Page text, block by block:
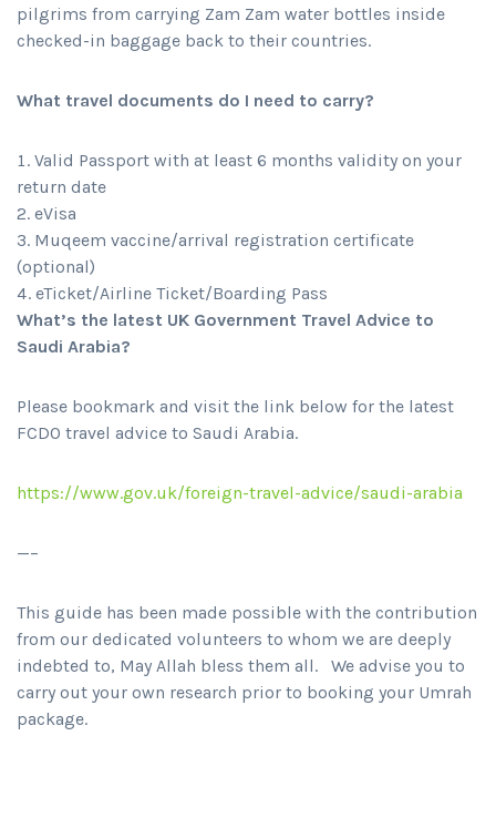
pilgrims from carrying Zam Zam water bottles inside
checked-in baggage back to their countries.
What travel documents do I need to carry?
Valid Passport with at least 6 months validity on your
return date
eVisa
Muqeem vaccine/arrival registration certificate
(optional)
eTicket/Airline Ticket/Boarding Pass
What’s the latest UK Government Travel Advice to
Saudi Arabia?
Please bookmark and visit the link below for the latest
FCDO travel advice to Saudi Arabia.
https://www.gov.uk/foreign-travel-advice/saudi-arabia
—–
This guide has been made possible with the contribution
from our dedicated volunteers to whom we are deeply
indebted to, May Allah bless them all. We advise you to
carry out your own research prior to booking your Umrah
package.